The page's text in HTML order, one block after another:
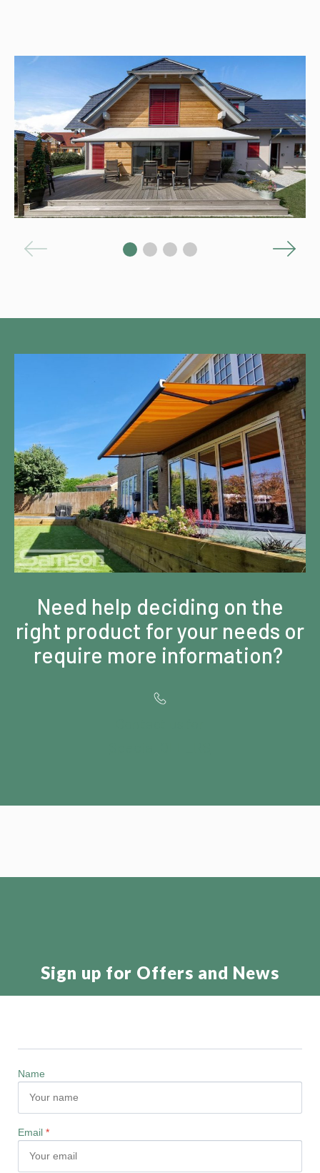
Need help deciding on the
right product for your needs or
require more information?